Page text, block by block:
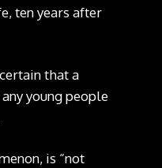
ten years after
that a
young people
is “not